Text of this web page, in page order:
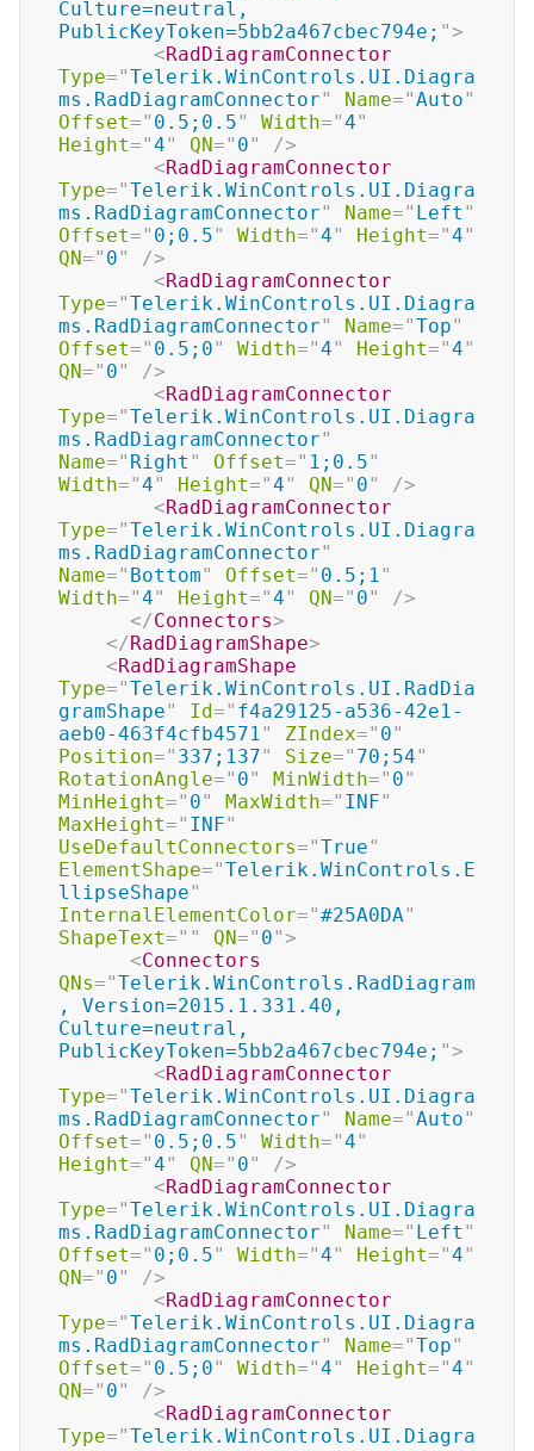
Culture=neutral,
PublicKeyToken=5bb2a467cbec794e; ">
<RadDiagramConnector
Type="Telerik.WinControls.UI.Diagra
ms.RadDiagramConnector" Name="Auto"
Offset=" 0.5;0.5" Width="4"
Height="4" QN=" 0"
/>
<RadDiagramConnector
Type="Telerik.WinControls.UI.Diagra
ms.RadDiagramConnector" Name=" Left "
Offset=" 0;0.5" Width="4" Height="4"
QN=" 0"
/>
<RadDiagramConnector
Type="Telerik.WinControls.UI.Diagra
ms.RadDiagramConnector" Name="Top"
Offset=" 0.5;0" Width="4" Height="4"
QN=" 0"
/>
<RadDiagramConnector
Type="Telerik.WinControls.UI.Diagra
ms.RadDiagramConnector"
Name=" Right " Offset=" 1;0.5"
Width="4" Height="4" QN=" 0"
/>
<RadDiagramConnector
Type="Telerik.WinControls.UI.Diagra
ms.RadDiagramConnector"
Name=" Bottom" Offset=" 0.5;1"
Width="4" Height="4" QN=" 0"
/>
</Connectors>
</RadDiagramShape>
<RadDiagramShape
Type="Telerik.WinControls.UI.RadDia
gramShape" Id=" f4a29125-a536-42e1-
aeb0-463f4cfb4571" ZIndex=" 0"
Position=" 337;137" Size=" 70;54"
RotationAngle=" 0" MinWidth=" 0"
MinHeight=" 0" MaxWidth=" INF"
MaxHeight=" INF"
UseDefaultConnectors="True"
ElementShape="Telerik.WinControls.E
llipseShape"
InternalElementColor="#25A0DA"
ShapeText=" " QN=" 0">
<Connectors
QNs="Telerik.WinControls.RadDiagram
, Version=2015.1.331.40,
Culture=neutral,
PublicKeyToken=5bb2a467cbec794e; ">
<RadDiagramConnector
Type="Telerik.WinControls.UI.Diagra
ms.RadDiagramConnector" Name="Auto"
Offset=" 0.5;0.5" Width="4"
Height="4" QN=" 0"
/>
<RadDiagramConnector
Type="Telerik.WinControls.UI.Diagra
ms.RadDiagramConnector" Name=" Left "
Offset=" 0;0.5" Width="4" Height="4"
QN=" 0"
/>
<RadDiagramConnector
Type="Telerik.WinControls.UI.Diagra
ms.RadDiagramConnector" Name="Top"
Offset=" 0.5;0" Width="4" Height="4"
QN=" 0"
/>
<RadDiagramConnector
Type="Telerik.WinControls.UI.Diagra